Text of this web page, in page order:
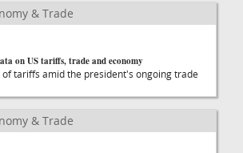
& Trade
on US tariffs, trade and economy
tariffs amid the president's ongoing trade
& Trade